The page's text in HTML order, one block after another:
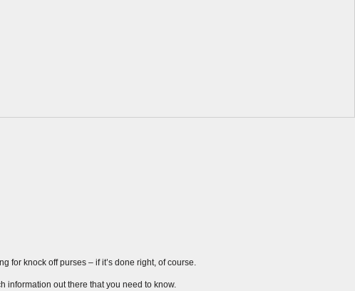
for knock off purses – if it’s done right, of course.
information out there that you need to know.